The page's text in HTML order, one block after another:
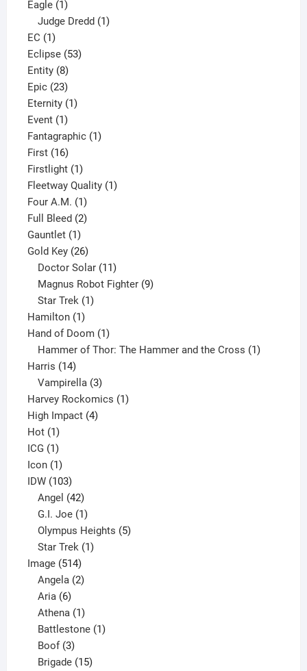
Eagle 11
product
Judge Dredd 1
EC 11
product
Eclipse 5353
Entity 88
products
Epic 2323
products
Eternity 11
Event 11
product
Fantagraphic 11
First 1616
products
Firstlight 11
product
Fleetway Quality 11
Four A.M. 11
product
Full Bleed 22
Gauntlet 11
product
Gold Key 2626
products
Doctor Solar 11
products
Magnus Robot Fighter 9
Star Trek 1
Hamilton 11
product
Hand of Doom 11
product
Hammer of Thor: The Hammer and the Cross 1
Harris 1414
products
Vampirella 3
products
Harvey Rockomics 11
High Impact 44
Hot 11
product
ICG 11
product
Icon 11
product
IDW 103103
products
Angel 42
products
G.I. Joe 1
product
Olympus Heights 5
Star Trek 1
Image 514514
products
Angela 2
Aria 6
products
Athena 1
product
Battlestone 1
Boof 3
products
Brigade 15